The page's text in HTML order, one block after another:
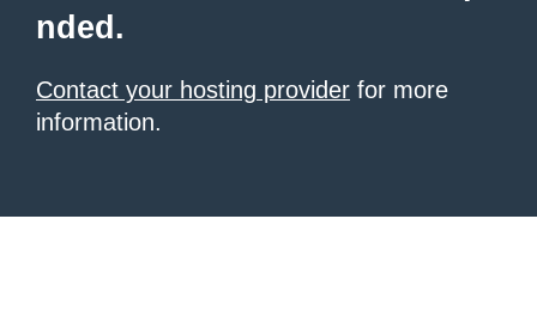
nded.
Contact your hosting provider for more
information.